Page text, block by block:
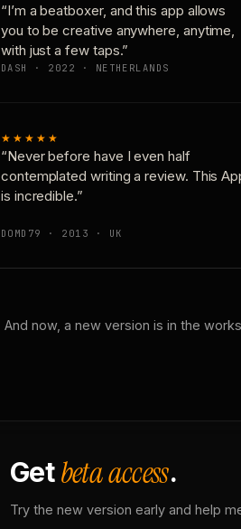
“I’m a beatboxer, and this app allows
you to be creative anywhere, anytime,
with just a few taps.”
DASH · 2022 · NETHERLANDS
★★★★★
“Never before have I even half
contemplated writing a review. This
is incredible.”
DOMD79 · 2013 · UK
And now, a new version is in the
Getbeta access.
Try the new version early and help